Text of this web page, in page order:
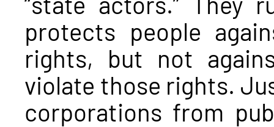
protects people
rights, but not
violate those rights.
corporations from